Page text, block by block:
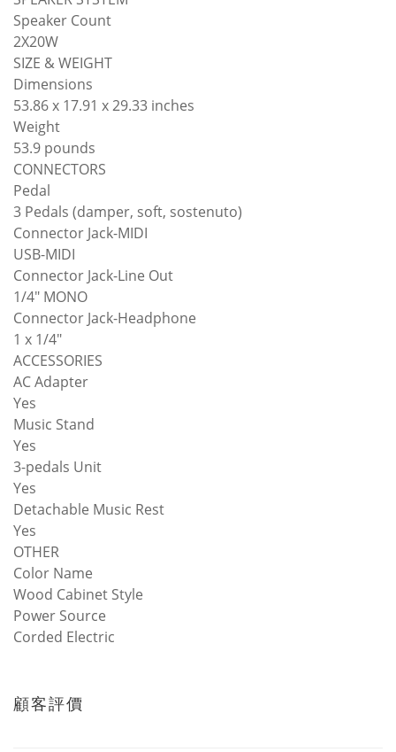
Speaker Count
2X20W
SIZE & WEIGHT
Dimensions
53.86 x 17.91 x 29.33 inches
Weight
53.9 pounds
CONNECTORS
Pedal
3 Pedals (damper, soft, sostenuto)
Connector Jack-MIDI
USB-MIDI
Connector Jack-Line Out
1/4" MONO
Connector Jack-Headphone
1 x 1/4"
ACCESSORIES
AC Adapter
Yes
Music Stand
Yes
3-pedals Unit
Yes
Detachable Music Rest
Yes
OTHER
Color Name
Wood Cabinet Style
Power Source
Corded Electric
顧客評價